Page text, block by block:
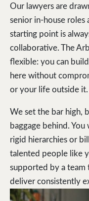
Our lawyers are
senior in-house roles
starting point is
collaborative. The
flexible: you can
here without
or your life outside it.
We set the bar high,
baggage behind.
rigid hierarchies or
talented people like
supported by a team
deliver consistently